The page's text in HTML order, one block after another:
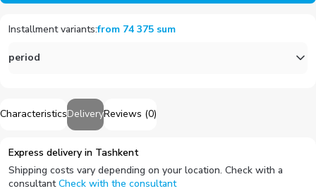
CharacteristicsDeliveryReviews (0)
Express delivery in Tashkent
Shipping costs vary depending on your location. Check with a
consultant Check with the consultant
Installment variants:from 74 375 sum
period